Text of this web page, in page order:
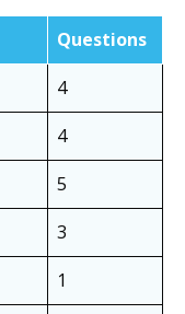
Questions
4
4
5
3
1